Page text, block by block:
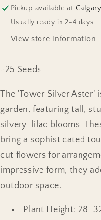
Pickup available at
Usually ready in 2-4 days
View store information
~25 Seeds
The 'Tower Silver Aster'
garden, featuring tall,
silvery-lilac blooms.
bring a sophisticated
cut flowers for
impressive form, they
outdoor space.
Plant Height: